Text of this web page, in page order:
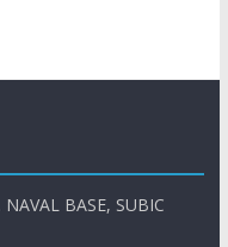
BASE, SUBIC